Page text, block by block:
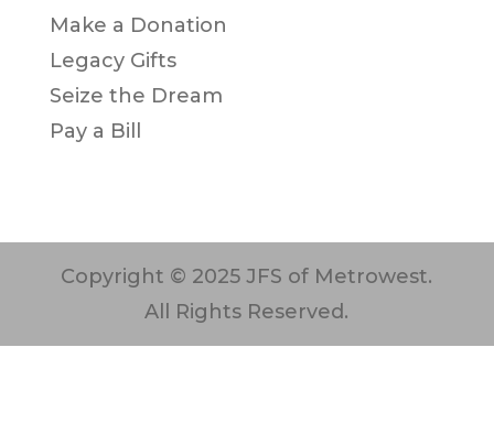
Make a Donation
Legacy Gifts
Seize the Dream
Pay a Bill
Copyright © 2025 JFS of Metrowest.
All Rights Reserved.